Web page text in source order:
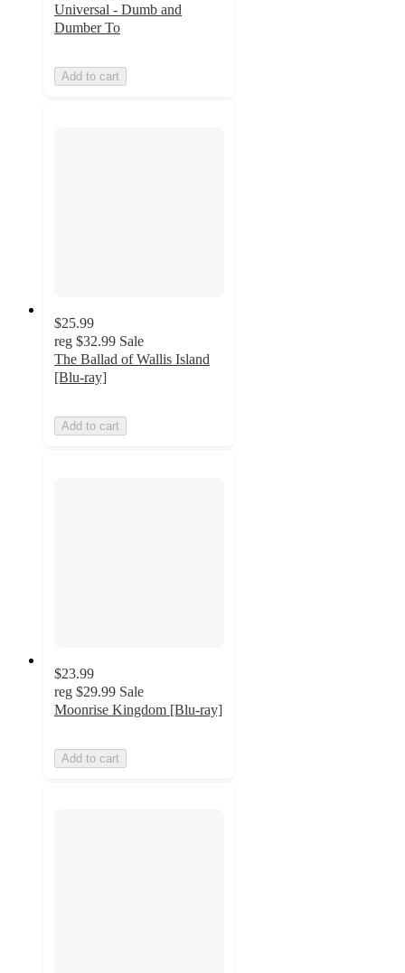
Universal - Dumb and
Dumber To
Add to cart
$25.99
reg $32.99 Sale
The Ballad of Wallis Island
[Blu-ray]
Add to cart
$23.99
reg $29.99 Sale
Moonrise Kingdom [Blu-ray]
Add to cart